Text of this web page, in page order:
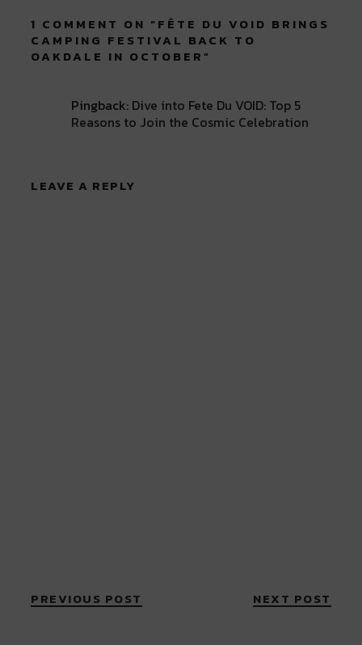
1 COMMENT ON “FÊTE DU VOID BRINGS
CAMPING FESTIVAL BACK TO
OAKDALE IN OCTOBER”
Pingback: Dive into Fete Du VOID: Top 5
Reasons to Join the Cosmic Celebration
LEAVE A REPLY
PREVIOUS POST NEXT POST